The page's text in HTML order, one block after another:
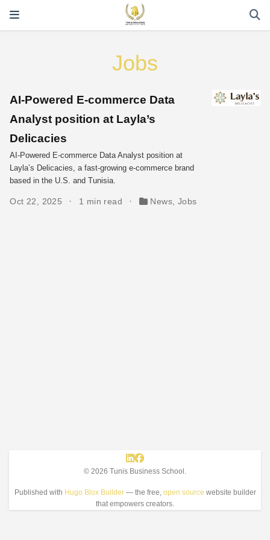
Jobs
AI-Powered E-commerce Data
Analyst position at Layla’s
Delicacies
AI-Powered E-commerce Data Analyst position at
Layla’s Delicacies, a fast-growing e-commerce brand
based in the U.S. and Tunisia.
Oct 22, 2025 1 min read News Jobs
© 2026 Tunis Business School.
Published with Hugo Blox Builder— the free, open source website builder
that empowers creators.